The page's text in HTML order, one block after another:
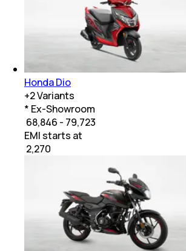
Honda Dio
+2Variants
* Ex-Showroom
₹ 68,846 - 79,723
EMI starts at
2,270